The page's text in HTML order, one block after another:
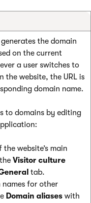
the domain
on the current
a user switches to
the website, the URL is
domain name.
to domains by editing
website’s main
Visitor culture
tab.
names for other
Domain aliases with